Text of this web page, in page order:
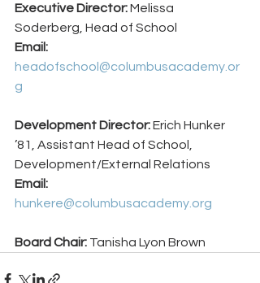
Executive Director: Melissa
Soderberg, Head of School
Email:
headofschool@columbusacademy.or
g
Development Director: Erich Hunker
’81, Assistant Head of School,
Development/External Relations
Email:
hunkere@columbusacademy.org
Board Chair: Tanisha Lyon Brown